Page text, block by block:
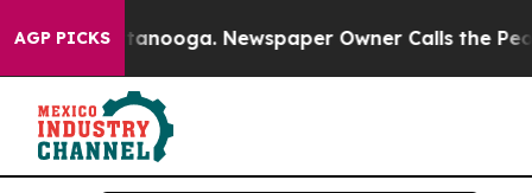
AGP PICKS Newspaper Owner Calls the People